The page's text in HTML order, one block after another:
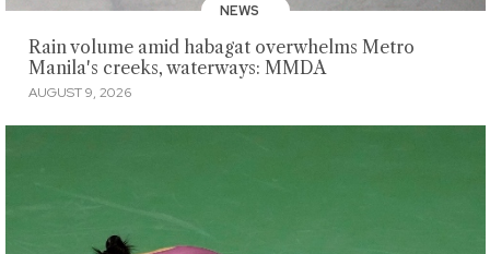
NEWS
Rain volume amid habagat overwhelms Metro
Manila's creeks, waterways: MMDA
AUGUST 9, 2026